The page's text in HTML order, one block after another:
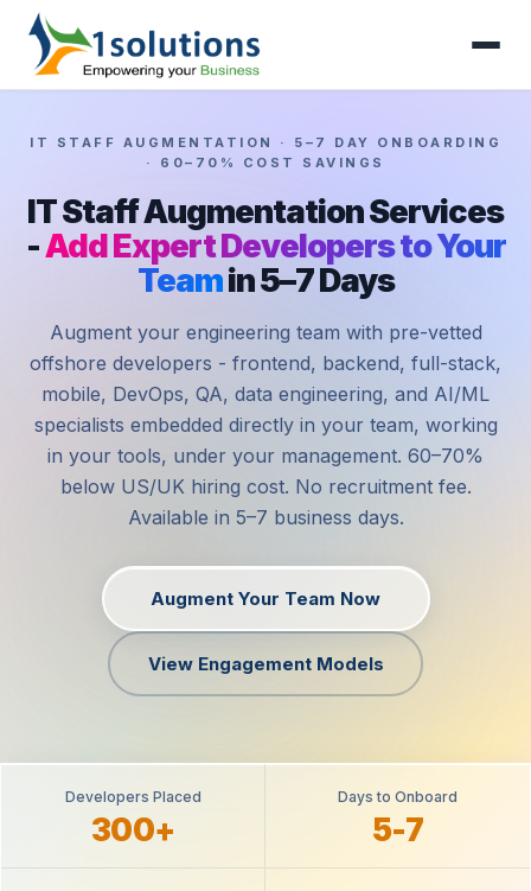
IT STAFF AUGMENTATION · 5–7 DAY ONBOARDING
· 60–70% COST SAVINGS
IT Staff Augmentation Services
-Add Expert Developers to Your
Teamin 5–7 Days
Augment your engineering team with pre-vetted
offshore developers - frontend, backend, full-stack,
mobile, DevOps, QA, data engineering, and AI/ML
specialists embedded directly in your team, working
in your tools, under your management. 60–70%
below US/UK hiring cost. No recruitment fee.
Available in 5–7 business days.
Augment Your Team Now
View Engagement Models
Developers Placed
300+
Days to Onboard
5-7